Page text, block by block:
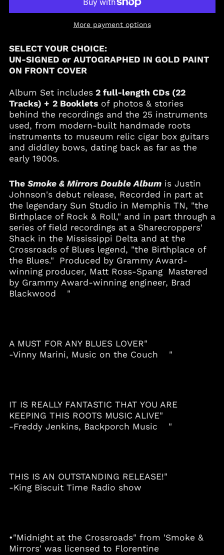
More payment options
SELECT YOUR CHOICE:
UN-SIGNED or AUTOGRAPHED IN GOLD PAINT
ON FRONT COVER
Album Set includes2 full-length CDs (22
Tracks) + 2 Bookletsof photos & stories
behind the recordings and the 25 instruments
used, from modern-built handmade roots
instruments to museum relic cigar box guitars
and diddley bows, dating back as far as the
early 1900s.
The Smoke & Mirrors Double Albumis Justin
Johnson's debut release, Recorded in part at
the legendary Sun Studio in Memphis TN, "the
Birthplace of Rock & Roll," and in part through a
series of field recordings at a Sharecroppers'
Shack in the Mississippi Delta and at the
Crossroads of Blues legend, "the Birthplace of
the Blues." Produced by Grammy Award-
winning producer, Matt Ross-Spang Mastered
by Grammy Award-winning engineer, Brad
Blackwood "
A MUST FOR ANY BLUES LOVER"
-Vinny Marini, Music on the Couch "
IT IS REALLY FANTASTIC THAT YOU ARE
KEEPING THIS ROOTS MUSIC ALIVE"
-Freddy Jenkins, Backporch Music "
THIS IS AN OUTSTANDING RELEASE!"
-King Biscuit Time Radio show
•"Midnight at the Crossroads" from 'Smoke &
Mirrors' was licensed to Florentine
Albania (ALL L)
Algeria (DZD د.ج)
Antigua & Barbuda
(XCD $)
Australia (AUD $)
Austria (EUR €)
Bahrain (USD $)
Bangladesh (BDT ৳)